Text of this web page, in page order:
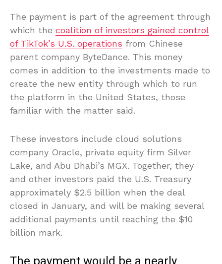
The payment is part of the agreement through
which the coalition of investors gained control
of TikTok’s U.S. operations from Chinese
parent company ByteDance. This money
comes in addition to the investments made to
create the new entity through which to run
the platform in the United States, those
familiar with the matter said.
These investors include cloud solutions
company Oracle, private equity firm Silver
Lake, and Abu Dhabi’s MGX. Together, they
and other investors paid the U.S. Treasury
approximately $2.5 billion when the deal
closed in January, and will be making several
additional payments until reaching the $10
billion mark.